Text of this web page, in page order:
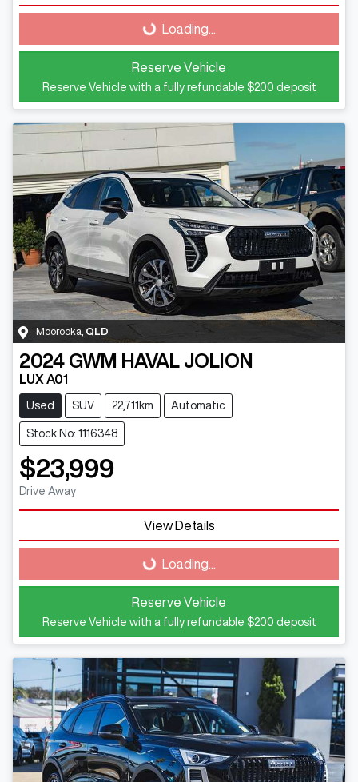
Loading...
Reserve Vehicle
Reserve Vehicle with a fully refundable $200 deposit
Moorooka QLD
2024 GWM HAVAL JOLION
LUX A01
Used SUV 22,711km Automatic
Stock No: 1116348
$23,999
Drive Away
View Details
Loading... Loading...
Reserve Vehicle
Reserve Vehicle with a fully refundable $200 deposit